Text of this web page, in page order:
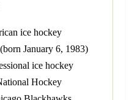
ice hockey
January 6, 1983)
ice hockey
Hockey